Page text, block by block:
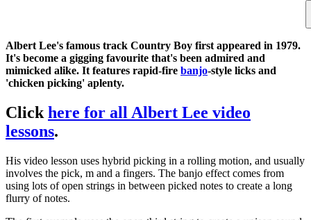
Albert Lee's famous track Country Boy first appeared in 1979.
It's become a gigging favourite that's been admired and
mimicked alike. It features rapid-fire banjo-style licks and
'chicken picking' aplenty.
Clickhere for all Albert Lee video
lessons.
His video lesson uses hybrid picking in a rolling motion, and usually
involves the pick, m and a fingers. The banjo effect comes from
using lots of open strings in between picked notes to create a long
flurry of notes.